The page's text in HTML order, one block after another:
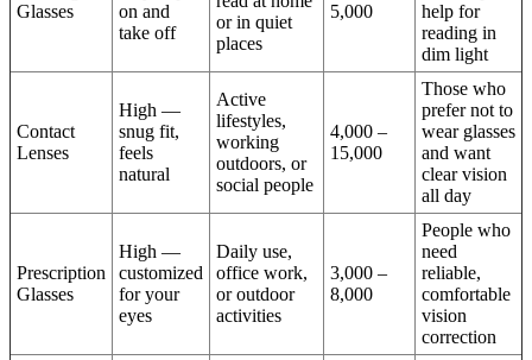
Glasses
on and
take off
or in quiet
places
5,000
help for
reading in
dim light
Contact
Lenses
High —
snug fit,
feels
natural
Active
lifestyles,
working
outdoors, or
social people
4,000 –
15,000
Those who
prefer not to
wear glasses
and want
clear vision
all day
Prescription
Glasses
High —
customized
for your
eyes
Daily use,
office work,
or outdoor
activities
3,000 –
8,000
People who
need
reliable,
comfortable
vision
correction